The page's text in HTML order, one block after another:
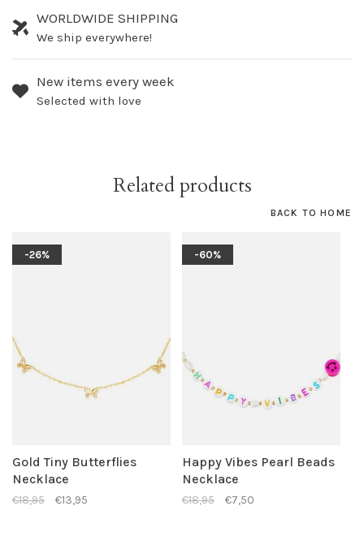
WORLDWIDE SHIPPING
We ship everywhere!
New items every week
Selected with love
Related products
BACK TO HOME
-26%
Gold Tiny Butterflies
Necklace
€18,95 €13,95
-60%
Happy Vibes Pearl Beads
Necklace
€18,95 €7,50